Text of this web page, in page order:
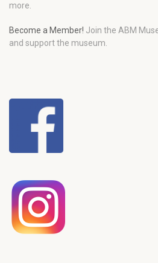
more.
Become a Member! Join the ABM
and support the museum.